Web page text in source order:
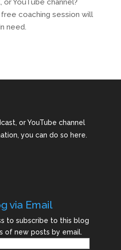
YouTube channel?
free coaching session will
need.
or YouTube channel
you can do so here.
via Email
to subscribe to this blog
of new posts by email.